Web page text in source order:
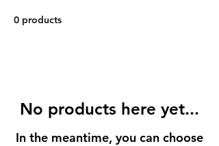
0 products
No products here yet...
In the meantime, you can choose